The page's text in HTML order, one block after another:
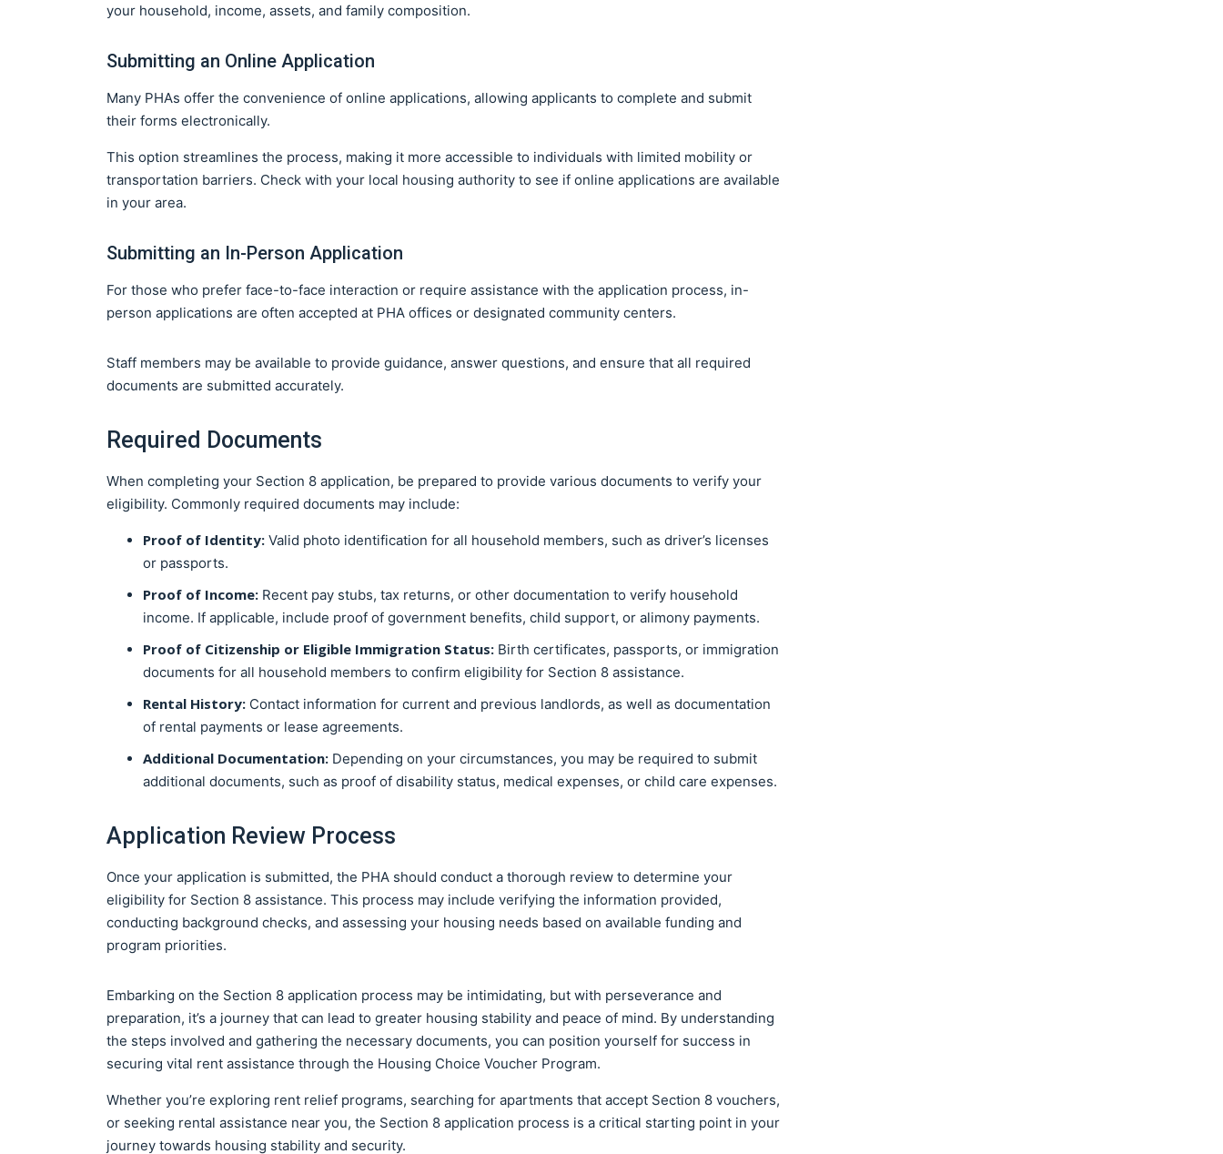
your household, income, assets, and family composition.
Submitting an Online Application
Many PHAs offer the convenience of online applications, allowing applicants to complete and submit
their forms electronically.
This option streamlines the process, making it more accessible to individuals with limited mobility or
transportation barriers. Check with your local housing authority to see if online applications are available
in your area.
Submitting an In-Person Application
For those who prefer face-to-face interaction or require assistance with the application process, in-
person applications are often accepted at PHA offices or designated community centers.
Staff members may be available to provide guidance, answer questions, and ensure that all required
documents are submitted accurately.
Required Documents
When completing your Section 8 application, be prepared to provide various documents to verify your
eligibility. Commonly required documents may include:
Proof of Identity: Valid photo identification for all household members, such as driver’s licenses
or passports.
Proof of Income: Recent pay stubs, tax returns, or other documentation to verify household
income. If applicable, include proof of government benefits, child support, or alimony payments.
Proof of Citizenship or Eligible Immigration Status: Birth certificates, passports, or immigration
documents for all household members to confirm eligibility for Section 8 assistance.
Rental History: Contact information for current and previous landlords, as well as documentation
of rental payments or lease agreements.
Additional Documentation: Depending on your circumstances, you may be required to submit
additional documents, such as proof of disability status, medical expenses, or child care expenses.
Application Review Process
Once your application is submitted, the PHA should conduct a thorough review to determine your
eligibility for Section 8 assistance. This process may include verifying the information provided,
conducting background checks, and assessing your housing needs based on available funding and
program priorities.
Embarking on the Section 8 application process may be intimidating, but with perseverance and
preparation, it’s a journey that can lead to greater housing stability and peace of mind. By understanding
the steps involved and gathering the necessary documents, you can position yourself for success in
securing vital rent assistance through the Housing Choice Voucher Program.
Whether you’re exploring rent relief programs, searching for apartments that accept Section 8 vouchers,
or seeking rental assistance near you, the Section 8 application process is a critical starting point in your
journey towards housing stability and security.